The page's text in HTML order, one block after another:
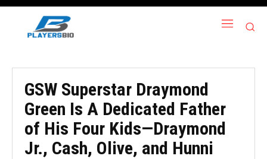
GSW Superstar Draymond
Green Is A Dedicated Father
of His Four Kids—Draymond
Jr., Cash, Olive, and Hunni